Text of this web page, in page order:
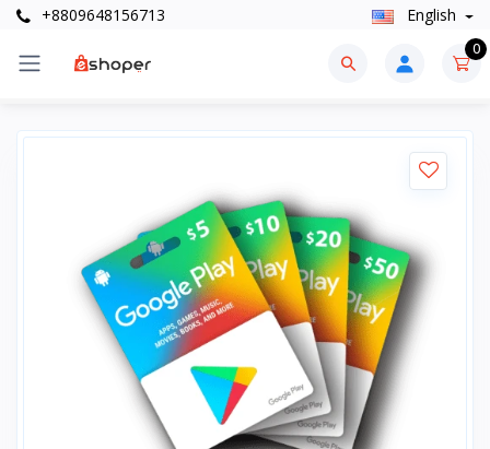
+8809648156713 English
0